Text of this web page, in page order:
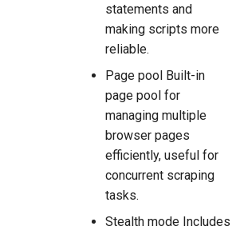
statements and
making scripts more
reliable.
Page pool Built-in
page pool for
managing multiple
browser pages
efficiently, useful for
concurrent scraping
tasks.
Stealth mode Includes